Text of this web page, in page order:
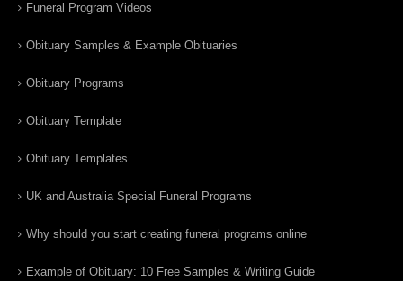
Funeral Program Videos
Obituary Samples & Example Obituaries
Obituary Programs
Obituary Template
Obituary Templates
UK and Australia Special Funeral Programs
Why should you start creating funeral programs online
Example of Obituary: 10 Free Samples & Writing Guide